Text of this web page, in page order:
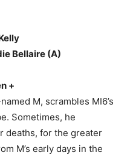
Bellaire (A)
+
M, scrambles MI6’s
Sometimes, he
deaths, for the greater
M’s early days in the